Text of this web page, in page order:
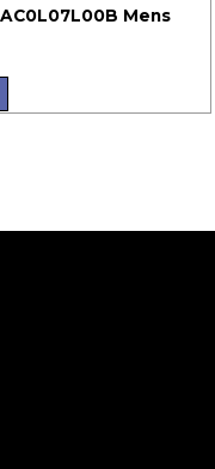
Mens